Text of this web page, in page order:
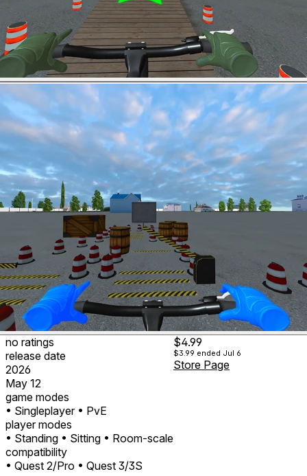
no ratings
release date
2026
May 12
game modes
• Singleplayer • PvE
player modes
• Standing • Sitting • Room-scale
compatibility
• Quest 2/Pro • Quest 3/3S
$4.99
$3.99 ended Jul 6
Store Page